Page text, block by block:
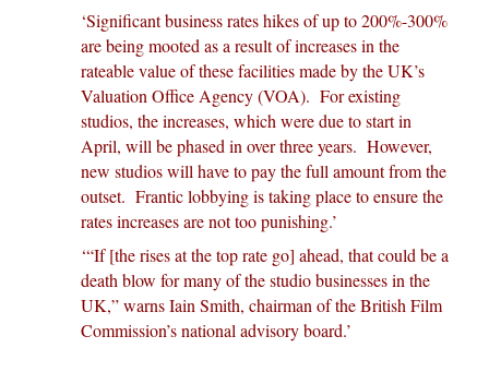
‘Significant business rates hikes of up to 200%-300%
are being mooted as a result of increases in the
rateable value of these facilities made by the UK’s
Valuation Office Agency (VOA). For existing
studios, the increases, which were due to start in
April, will be phased in over three years. However,
new studios will have to pay the full amount from the
outset. Frantic lobbying is taking place to ensure the
rates increases are not too punishing.’
‘“If [the rises at the top rate go] ahead, that could be a
death blow for many of the studio businesses in the
UK,” warns Iain Smith, chairman of the British Film
Commission’s national advisory board.’